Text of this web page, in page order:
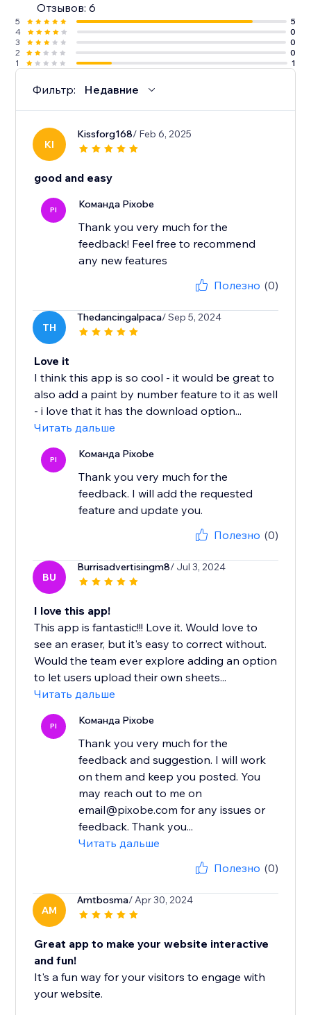
Отзывов: 6
5
5
4
0
3
0
2
0
1
1
Фильтр: Недавние
KI
Kissforg168/ Feb 6, 2025
good and easy
PI Команда Pixobe
Thank you very much for the
feedback! Feel free to recommend
any new features
Полезно (0)
TH
Thedancingalpaca/ Sep 5, 2024
Love it
I think this app is so cool - it would be great to
also add a paint by number feature to it as well
- i love that it has the download option...
Читать дальше
PI Команда Pixobe
Thank you very much for the
feedback. I will add the requested
feature and update you.
Полезно (0)
BU
Burrisadvertisingm8/ Jul 3, 2024
I love this app!
This app is fantastic!!! Love it. Would love to
see an eraser, but it's easy to correct without.
Would the team ever explore adding an option
to let users upload their own sheets...
Читать дальше
PI Команда Pixobe
Thank you very much for the
feedback and suggestion. I will work
on them and keep you posted. You
may reach out to me on
email@pixobe.com for any issues or
feedback. Thank you...
Читать дальше
Полезно (0)
AM
Amtbosma/ Apr 30, 2024
Great app to make your website interactive
and fun!
It's a fun way for your visitors to engage with
your website.